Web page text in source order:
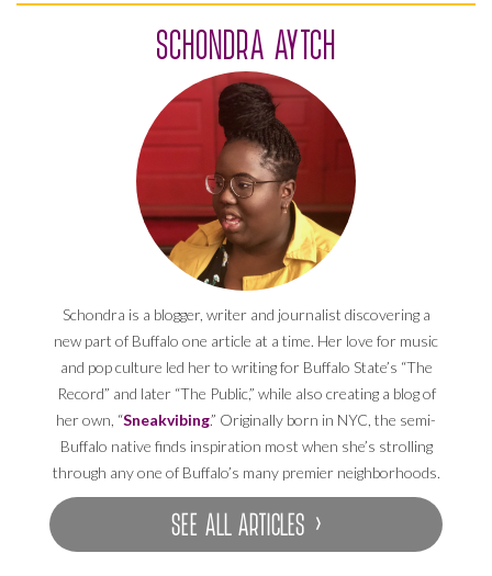
SCHONDRA AYTCH
Schondra is a blogger, writer and journalist discovering a
new part of Buffalo one article at a time. Her love for music
and pop culture led her to writing for Buffalo State’s “The
Record” and later “The Public,” while also creating a blog of
her own, “Sneakvibing.” Originally born in NYC, the semi-
Buffalo native finds inspiration most when she’s strolling
through any one of Buffalo’s many premier neighborhoods.
SEE ALL ARTICLES ›